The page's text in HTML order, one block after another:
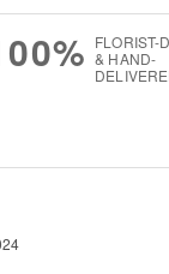
FLORIST-
& HAND-